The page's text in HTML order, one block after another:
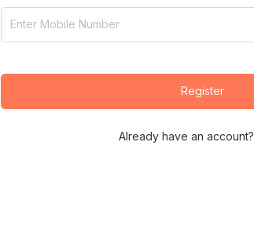
Register
Already have an account?